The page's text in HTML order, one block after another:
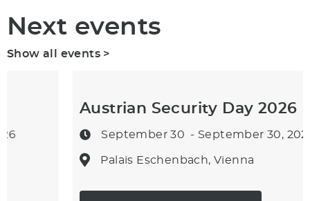
Next events
Show all events >
Austrian Security Day 2026
September 30 - September 30, 2026
Palais Eschenbach, Vienna